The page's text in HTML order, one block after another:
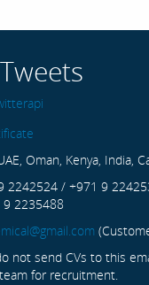
Oman, Kenya, India,
2242524 / +971 9
9 2235488
not send CVs to this
for recruitment.